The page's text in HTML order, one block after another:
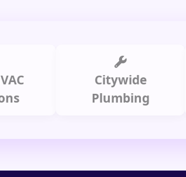
Citywide
Plumbing